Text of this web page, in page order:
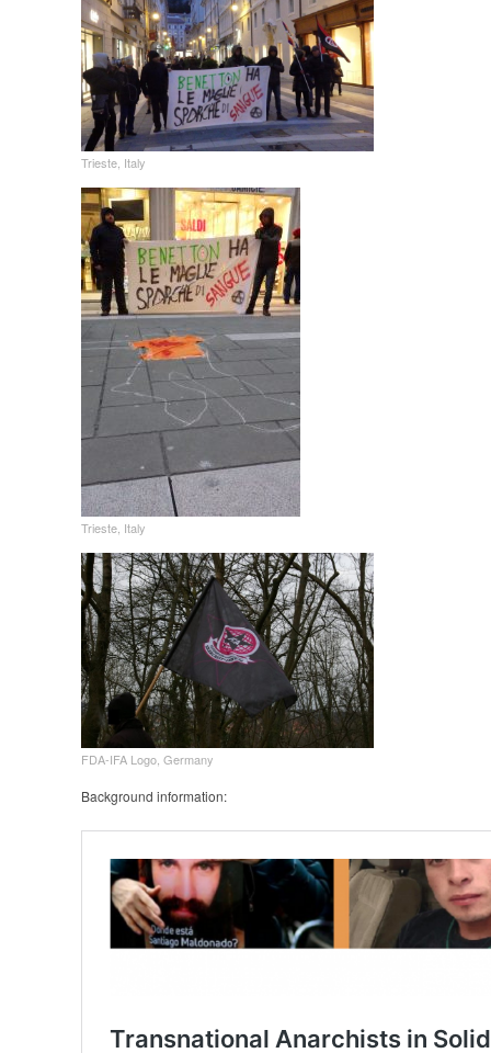
Trieste, Italy
Trieste, Italy
FDA-IFA Logo, Germany
Background information: